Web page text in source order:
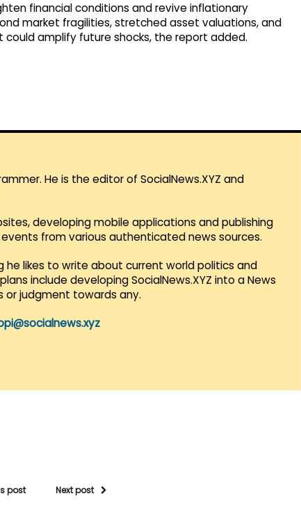
financial conditions and revive inflationary
market fragilities, stretched asset valuations, and
could amplify future shocks, the report added.
He is the editor of SocialNews.XYZ and
developing mobile applications and publishing
from various authenticated news sources.
he likes to write about current world politics and
include developing SocialNews.XYZ into a News
or judgment towards any.
post Next post